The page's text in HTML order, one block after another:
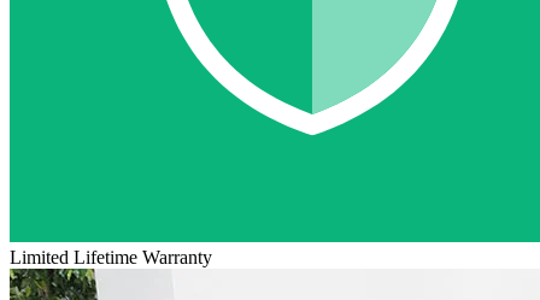
Limited Lifetime Warranty